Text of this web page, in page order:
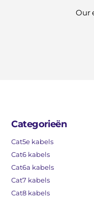
Our
Categorieën
Cat5e kabels
Cat6 kabels
Cat6a kabels
Cat7 kabels
Cat8 kabels